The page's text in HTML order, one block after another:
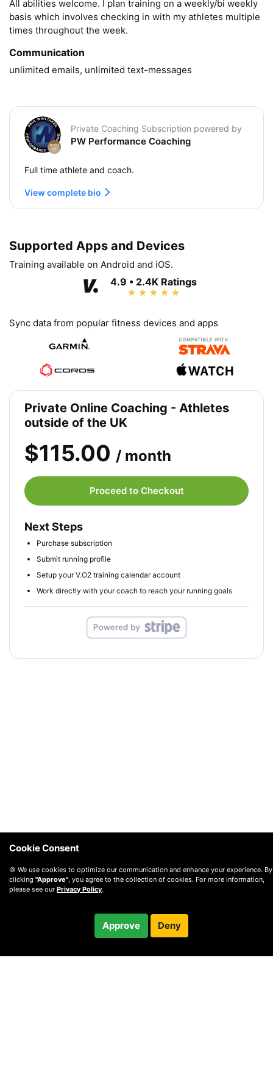
All abilities welcome. I plan training on a weekly/bi weekly
basis which involves checking in with my athletes multiple
Communication
unlimited emails, unlimited text-messages
Private Coaching Subscription powered by
PW Performance Coaching
Full time athlete and coach.
View complete bio
Supported Apps and Devices
Training available on Android and iOS.
4.9 • 2.4K Ratings
Sync data from popular fitness devices and apps
Private Online Coaching - Athletes
outside of the UK
$115.00 / month
Proceed to Checkout
Next Steps
Purchase subscription
Submit running profile
Setup your V.O2 training calendar account
Work directly with your coach to reach your running goals
/ month
Cookie Consent
🍪 We use cookies to optimize our communication and enhance your experience. By
clicking "Approve", you agree to the collection of cookies. For more information,
please see our Privacy Policy.
Approve Deny